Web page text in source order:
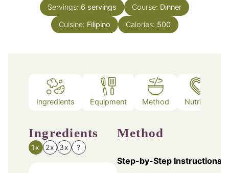
Servings: 6 servings Course: Dinner
Cuisine: Filipino Calories: 500
Ingredients Equipment Method Nutrition
Ingredients
1x 2x 3x ?
Method
Step-by-Step Instructions